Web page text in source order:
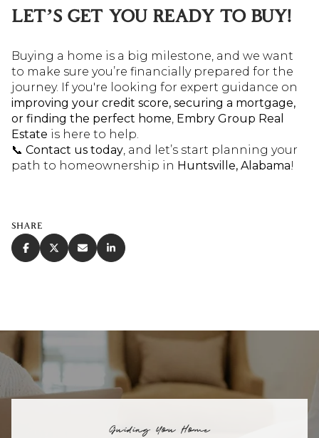
LET’S GET YOU READY TO BUY!
Buying a home is a big milestone, and we want
to make sure you’re financially prepared for the
journey. If you're looking for expert guidance on
improving your credit score, securing a mortgage,
or finding the perfect home, Embry Group Real
Estate is here to help.
📞 Contact us today, and let’s start planning your
path to homeownership in Huntsville, Alabama!
SHARE
Guiding You Home